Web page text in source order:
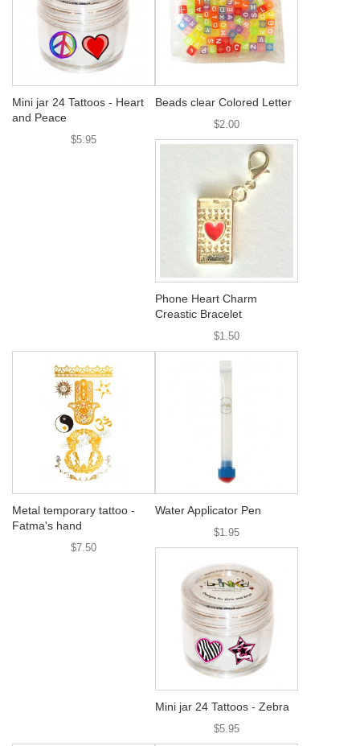
Mini jar 24 Tattoos - Heart
and Peace
$5.95
Beads clear Colored Letter
$2.00
Phone Heart Charm
Creastic Bracelet
$1.50
Metal temporary tattoo -
Fatma's hand
$7.50
Water Applicator Pen
$1.95
Mini jar 24 Tattoos - Zebra
$5.95